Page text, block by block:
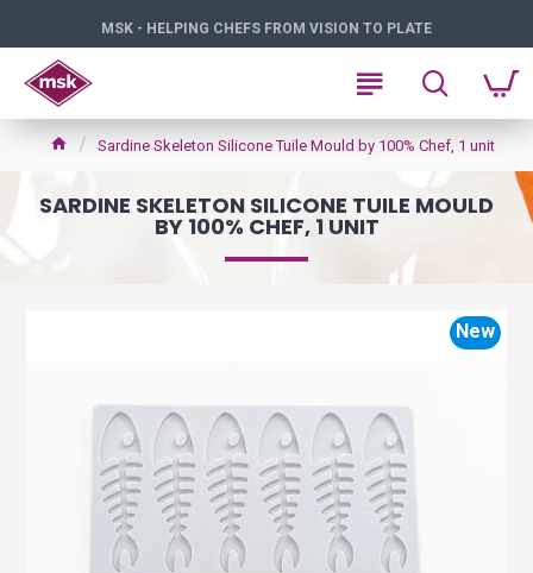
MSK - HELPING CHEFS FROM VISION TO PLATE
Sardine Skeleton Silicone Tuile Mould by 100% Chef, 1 unit
SARDINE SKELETON SILICONE TUILE MOULD
BY 100% CHEF, 1 UNIT
New